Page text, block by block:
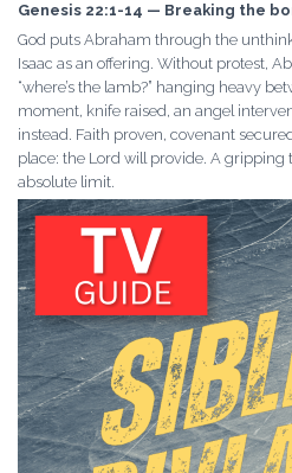
Genesis 22:1-14 — Breaking the
God puts Abraham through the
Isaac as an offering. Without protest,
“where’s the lamb?” hanging heavy
moment, knife raised, an angel
instead. Faith proven, covenant
place: the Lord will provide. A gripping
absolute limit.